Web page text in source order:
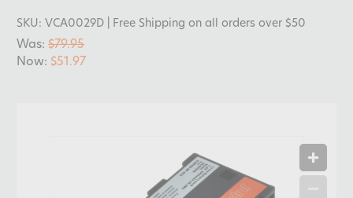
SKU: VCA0029D | Free Shipping on all orders over $50
Was: $79.95
Now: $51.97